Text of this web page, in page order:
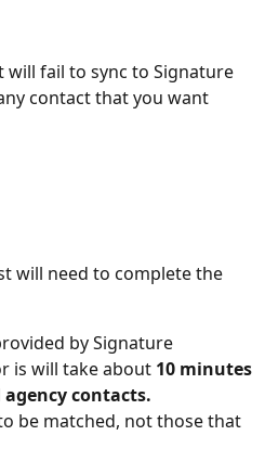
fail to sync to Signature
contact that you want
will need to complete the
by Signature
is will take about 10 minutes
agency contacts.
be matched, not those that